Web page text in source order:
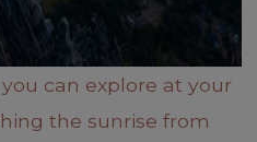
can explore at your
the sunrise from